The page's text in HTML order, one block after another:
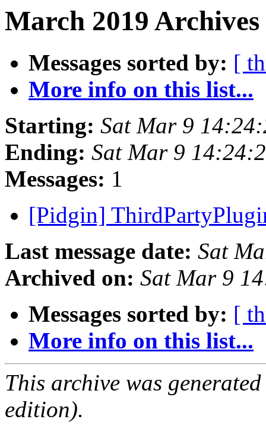
March 2019
Messages sorted by: [
More info on this list...
Starting: Sat Mar 9
Ending: Sat Mar 9
Messages: 1
[Pidgin]
Last message date: Sat
Archived on: Sat Mar 9
Messages sorted by: [
More info on this list...
This archive was
edition).